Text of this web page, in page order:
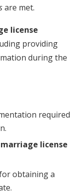
are met.
license
providing
during the
required
marriage license
obtaining a